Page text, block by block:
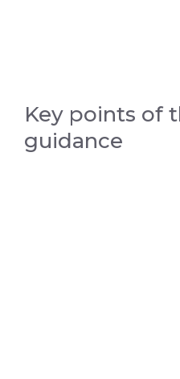
Key points of
guidance